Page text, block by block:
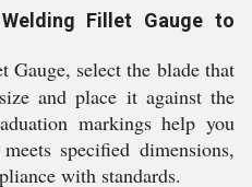
Fillet Gauge to
Gauge, select the blade that
and place it against the
markings help you
specified dimensions,
with standards.